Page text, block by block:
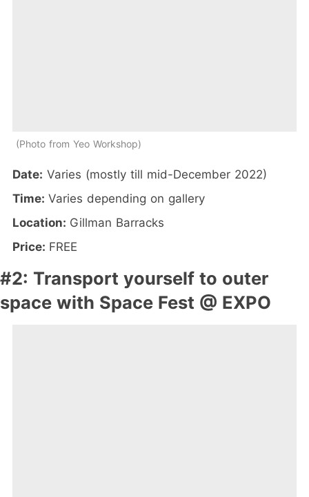
Photo from Yeo Workshop
Date: Varies (mostly till mid-December 2022)
Time: Varies depending on gallery
Location: Gillman Barracks
Price: FREE
#2: Transport yourself to outer
space with Space Fest @ EXPO